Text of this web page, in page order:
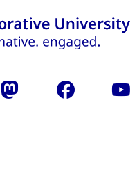
Mastodon Facebook